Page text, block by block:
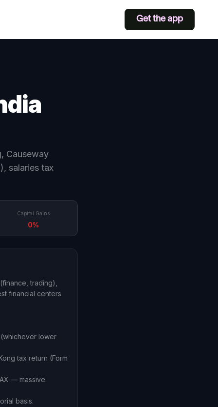
Get the app
Causeway
salaries tax
Capital Gains
0%
trading),
financial centers
(whichever lower
tax return (Form
— massive
basis.